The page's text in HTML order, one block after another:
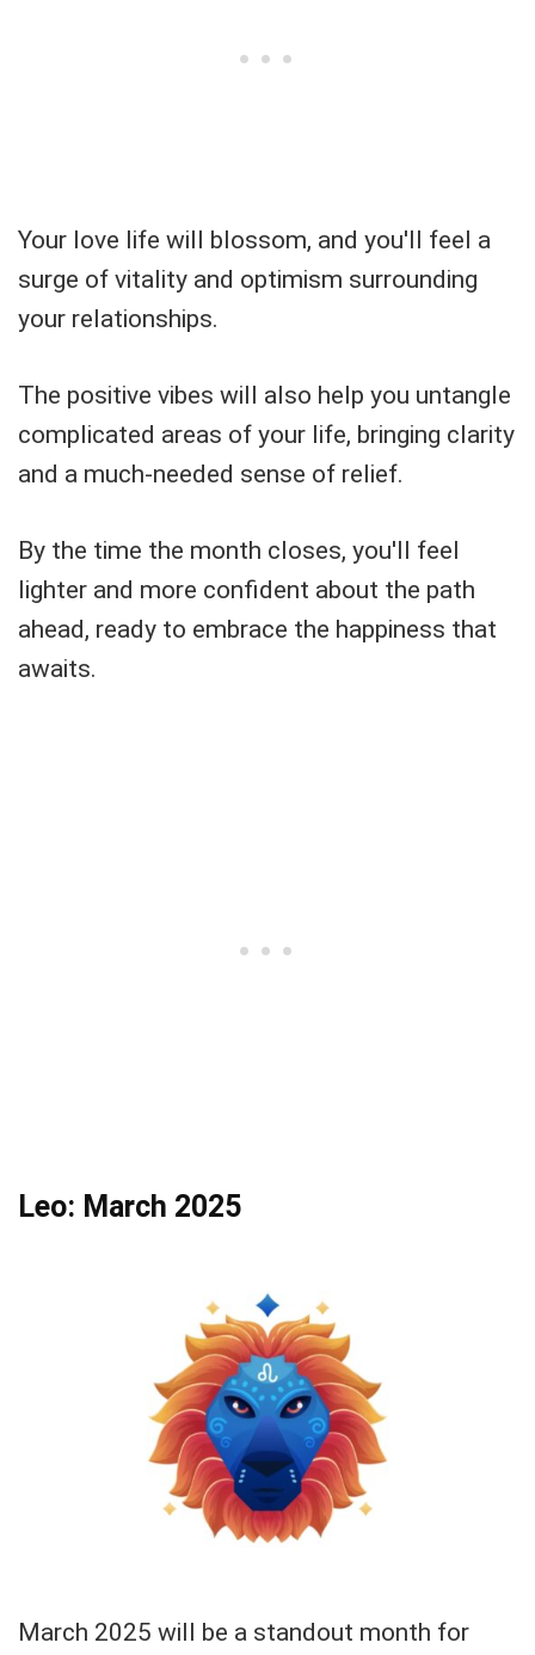
Your love life will blossom, and you'll feel a
surge of vitality and optimism surrounding
your relationships.
The positive vibes will also help you untangle
complicated areas of your life, bringing clarity
and a much-needed sense of relief.
By the time the month closes, you'll feel
lighter and more confident about the path
ahead, ready to embrace the happiness that
awaits.
Leo: March 2025
March 2025 will be a standout month for